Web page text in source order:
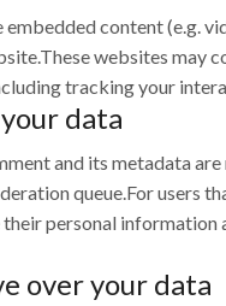
content (e.g.
websites may
tracking your
data
and its metadata
queue.For users
their personal
over your data